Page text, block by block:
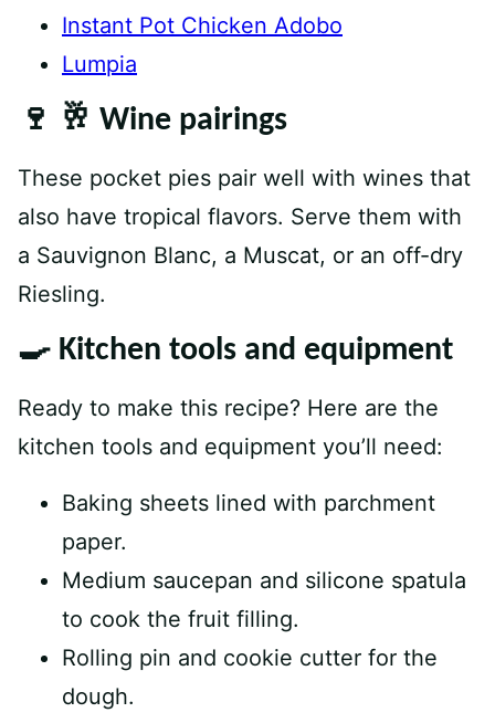
Instant Pot Chicken Adobo
Lumpia
🍷 🥂 Wine pairings
These pocket pies pair well with wines that
also have tropical flavors. Serve them with
a Sauvignon Blanc, a Muscat, or an off-dry
Riesling.
🍳 Kitchen tools and equipment
Ready to make this recipe? Here are the
kitchen tools and equipment you’ll need:
Baking sheets lined with parchment
paper.
Medium saucepan and silicone spatula
to cook the fruit filling.
Rolling pin and cookie cutter for the
dough.